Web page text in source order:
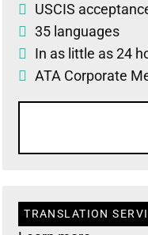
USCIS
35 languages
In as little as 24
ATA Corporate
TRANSLATION